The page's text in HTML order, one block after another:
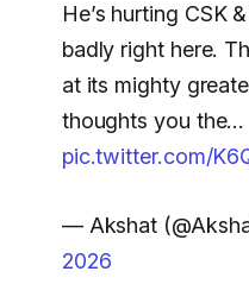
He’s hurting CSK
badly right here.
at its mighty
thoughts you the…
pic.twitter.com/
— Akshat
2026